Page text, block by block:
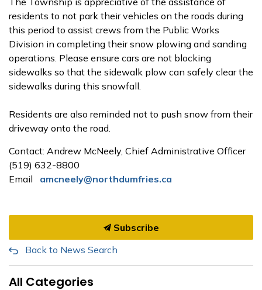
residents to not park their vehicles on the roads during
this period to assist crews from the Public Works
Division in completing their snow plowing and sanding
operations. Please ensure cars are not blocking
sidewalks so that the sidewalk plow can safely clear the
sidewalks during this snowfall.
Residents are also reminded not to push snow from their
driveway onto the road.
Contact: Andrew McNeely, Chief Administrative Officer
(519) 632-8800
Email
amcneely@northdumfries.ca
Subscribe
Back to News Search
All Categories